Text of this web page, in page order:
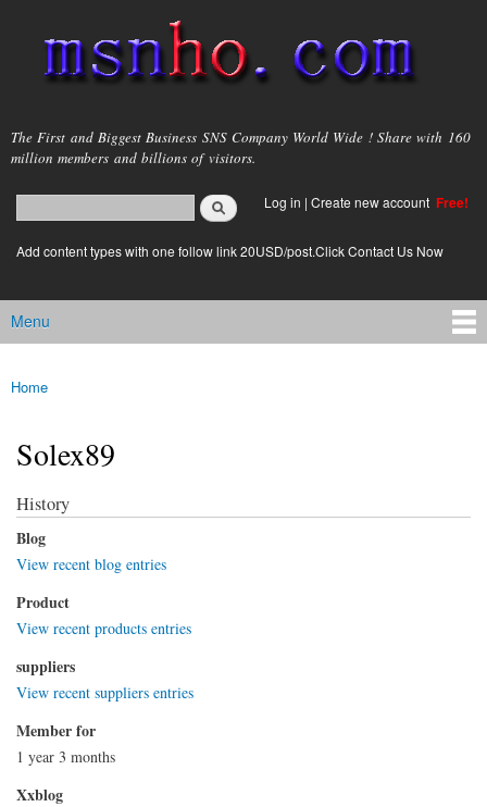
main
content
msnho.com
The First and Biggest Business SNS Company World Wide ! Share with 160
million members and billions of visitors.
Search form
login link
Log in | Create new account Free!
Add content types with one follow link 20USD/post.Click Contact Us Now
Main menu
Menu
You are here
Home
Solex89
History
Blog
View recent blog entries
Product
View recent products entries
suppliers
View recent suppliers entries
Member for
1 year 3 months
Xxblog